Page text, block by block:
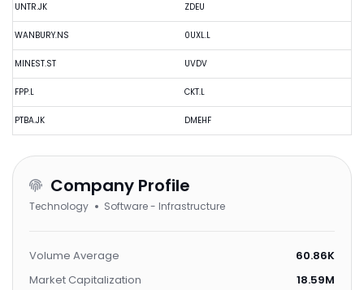
UNTR.JK
WANBURY.NS
MINEST.ST
FPP.L
PTBA.JK
ZDEU
0UXL.L
UVDV
CKT.L
DMEHF
Company Profile
Technology Software - Infrastructure
Volume Average
60.86K
Market Capitalization
18.59M